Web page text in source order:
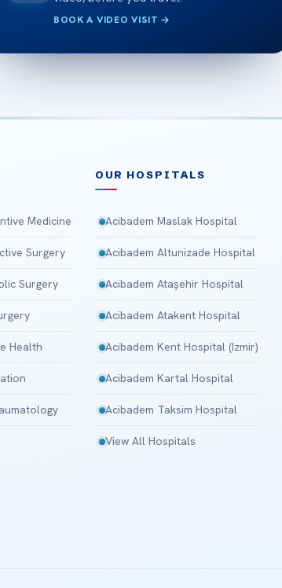
BOOK A VIDEO VISIT
Medicine
Surgery
Surgery
Health
OUR HOSPITALS
Acibadem Maslak Hospital
Acibadem Altunizade Hospital
Acibadem Ataşehir Hospital
Acibadem Atakent Hospital
Acibadem Kent Hospital (Izmir)
Acibadem Kartal Hospital
Acibadem Taksim Hospital
View All Hospitals